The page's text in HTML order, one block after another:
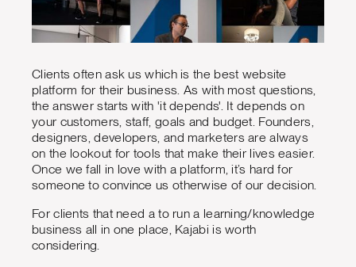
Clients often ask us which is the best website
platform for their business. As with most questions,
the answer starts with 'it depends'. It depends on
your customers, staff, goals and budget. Founders,
designers, developers, and marketers are always
on the lookout for tools that make their lives easier.
Once we fall in love with a platform, it’s hard for
someone to convince us otherwise of our decision.
For clients that need a to run a learning/knowledge
business all in one place, Kajabi is worth
considering.